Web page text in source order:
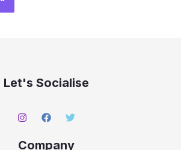
Let's Socialise
Company